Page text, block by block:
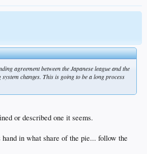
agreement between the Japanese league and the
changes. This is going to be a long process
or described one it seems.
in what share of the pie... follow the